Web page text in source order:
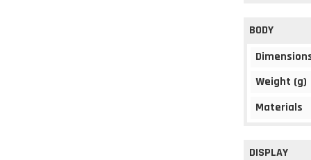
BODY
Weight (g)
Materials
DISPLAY